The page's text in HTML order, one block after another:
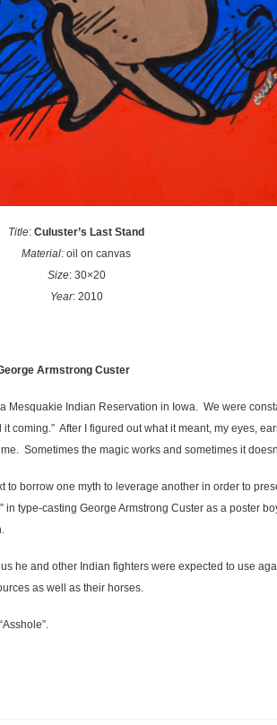
Title: Culuster’s Last Stand
Material: oil on canvas
Size: 30×20
Year: 2010
Armstrong Custer
Mesquakie Indian Reservation in Iowa. We were
coming.” After I figured out what it meant, my eyes,
Sometimes the magic works and sometimes it
to borrow one myth to leverage another in order to
in type-casting George Armstrong Custer as a poster
he and other Indian fighters were expected to use
as well as their horses.